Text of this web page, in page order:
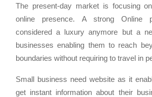
The present-day market is focusing
online presence. A strong Online
considered a luxury anymore but a
businesses enabling them to reach
boundaries without requiring to travel in
Small business need website as it
get instant information about their